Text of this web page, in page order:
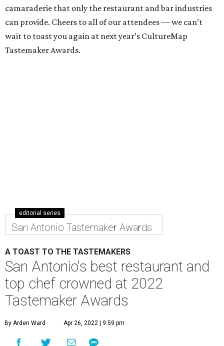
camaraderie that only the restaurant and bar industries
can provide. Cheers to all of our attendees — we can’t
wait to toast you again at next year’s CultureMap
Tastemaker Awards.
editorial series
San Antonio Tastemaker Awards
A TOAST TO THE TASTEMAKERS
San Antonio's best restaurant and
top chef crowned at 2022
Tastemaker Awards
By Arden Ward Apr 26, 2022 | 9:59 pm